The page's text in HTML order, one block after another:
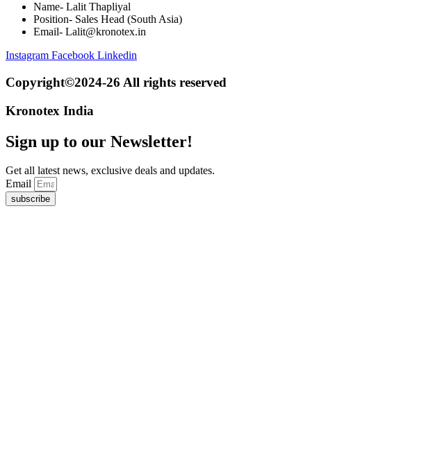
Name- Lalit Thapliyal
Position- Sales Head (South Asia)
Email- Lalit@kronotex.in
Instagram Facebook Linkedin
Copyright©2024-26 All rights reserved
Kronotex India
Sign up to our Newsletter!
Get all latest news, exclusive deals and updates.
Email
subscribe